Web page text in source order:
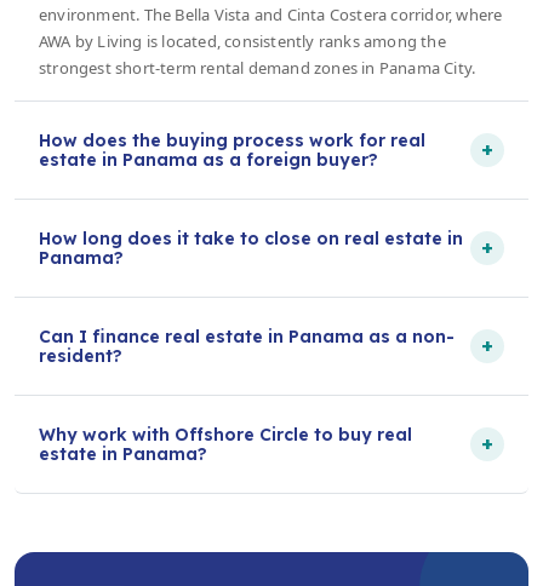
environment. The Bella Vista and Cinta Costera corridor, where
AWA by Living is located, consistently ranks among the
strongest short-term rental demand zones in Panama City.
How does the buying process work for real
estate in Panama as a foreign buyer?
+
How long does it take to close on real estate in
Panama?
+
Can I finance real estate in Panama as a non-
resident?
+
Why work with Offshore Circle to buy real
estate in Panama?
+